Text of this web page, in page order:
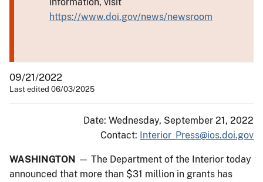
https://www.doi.gov/news/newsroom
09/21/2022
Last edited 06/03/2025
Date: Wednesday, September 21, 2022
Contact: Interior_Press@ios.doi.gov
WASHINGTON — The Department of the Interior today
announced that more than $31 million in grants has